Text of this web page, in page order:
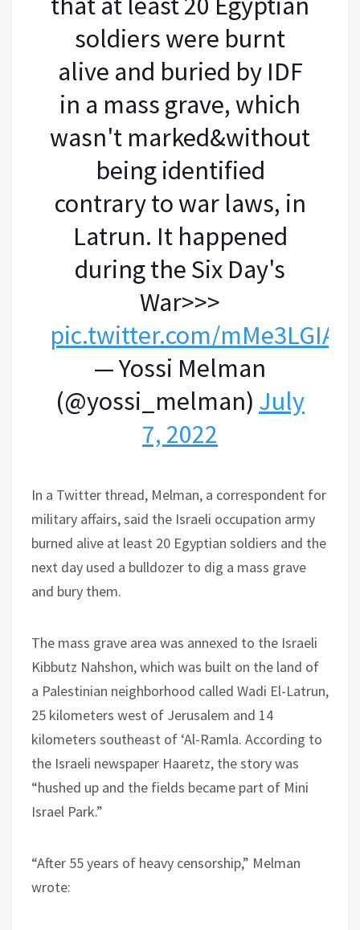
soldiers were burnt
alive and buried by IDF
in a mass grave, which
wasn't marked&without
being identified
contrary to war laws, in
Latrun. It happened
during the Six Day's
War>>>
pic.twitter.com/mMe3LGIAoz
— Yossi Melman
(@yossi_melman) July
7, 2022
In a Twitter thread, Melman, a correspondent for
military affairs, said the Israeli occupation army
burned alive at least 20 Egyptian soldiers and the
next day used a bulldozer to dig a mass grave
and bury them.
The mass grave area was annexed to the Israeli
Kibbutz Nahshon, which was built on the land of
a Palestinian neighborhood called Wadi El-Latrun,
25 kilometers west of Jerusalem and 14
kilometers southeast of ‘Al-Ramla. According to
the Israeli newspaper Haaretz, the story was
“hushed up and the fields became part of Mini
Israel Park.”
“After 55 years of heavy censorship,” Melman
wrote: